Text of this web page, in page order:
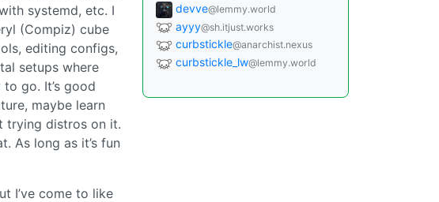
systemd, etc. I
(Compiz) cube
editing configs,
setups where
go. It’s good
maybe learn
trying distros on it.
As long as it’s fun
I’ve come to like
devve@lemmy.world
ayyy@sh.itjust.works
curbstickle@anarchist.nexus
curbstickle_lw@lemmy.world